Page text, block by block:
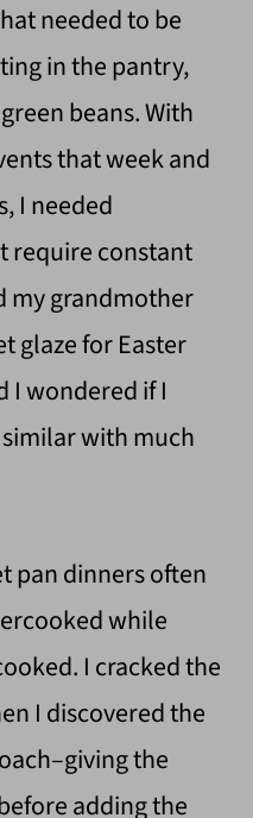
needed to be
in the pantry,
beans. With
that week and
I needed
require constant
my grandmother
glaze for Easter
I wondered if I
with much
pan dinners often
while
I cracked the
I discovered the
the
adding the